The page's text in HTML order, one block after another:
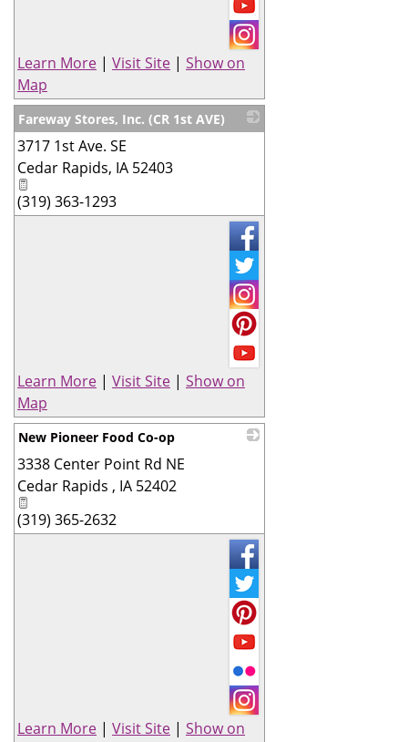
Learn More | Visit Site | Show on
Map
Fareway Stores, Inc. (CR 1st AVE)
3717 1st Ave. SE
Cedar Rapids, IA 52403
(319) 363-1293
Learn More | Visit Site | Show on
Map
New Pioneer Food Co-op
3338 Center Point Rd NE
Cedar Rapids , IA 52402
(319) 365-2632
Learn More | Visit Site | Show on